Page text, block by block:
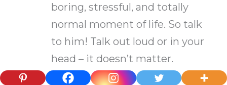
boring, stressful, and totally
normal moment of life. So talk
to him! Talk out loud or in your
head – it doesn’t matter.